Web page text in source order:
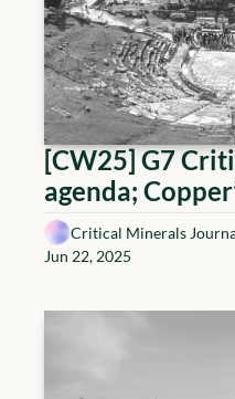
[CW25] G7
agenda;
juniors surge;
heats up
Critical Minerals
Jun 22, 2025